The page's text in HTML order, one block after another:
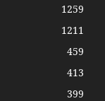
1259
1211
459
413
399